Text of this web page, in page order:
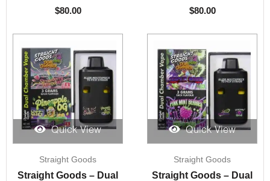
$80.00 $80.00
Quick View
Straight Goods
Straight Goods – Dual
Quick View
Straight Goods
Straight Goods – Dual